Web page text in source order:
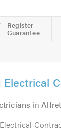
Register
Guarantee
Electrical
in